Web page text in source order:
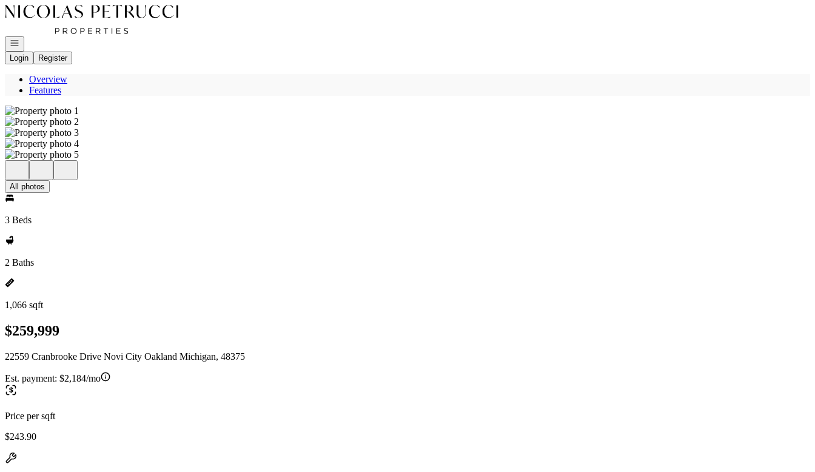
Go to: Homepage
Open navigation
Login
Register
Overview
Features
All photos
3 Beds
2 Baths
1,066 sqft
$259,999
22559 Cranbrooke Drive Novi City Oakland Michigan, 48375
Est. payment: $2,184/mo
Price per sqft
$243.90